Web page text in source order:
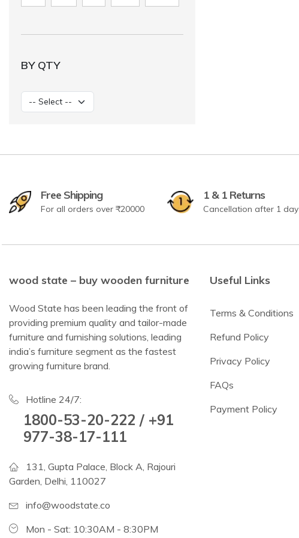
BY QTY
Free Shipping
For all orders over ₹20000
1 & 1 Returns
Cancellation after 1 day
wood state – buy wooden furniture
Wood State has been leading the front of
providing premium quality and tailor-made
furniture and furnishing solutions, leading
india’s furniture segment as the fastest
growing furniture brand.
Hotline 24/7:
1800-53-20-222 / +91
977-38-17-111
131, Gupta Palace, Block A, Rajouri
Garden, Delhi, 110027
info@woodstate.co
Mon - Sat: 10:30AM - 8:30PM
Useful Links
Terms & Conditions
Refund Policy
Privacy Policy
FAQs
Payment Policy